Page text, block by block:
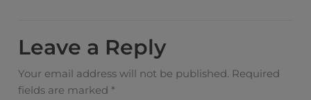
Leave a Reply
Your email address will not be published. Required
fields are marked *